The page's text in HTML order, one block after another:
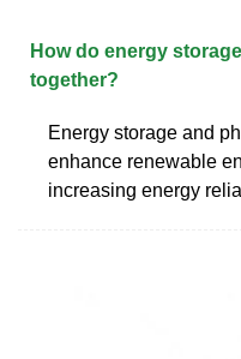
How do energy
together?
Energy storage and
enhance renewable
increasing energy